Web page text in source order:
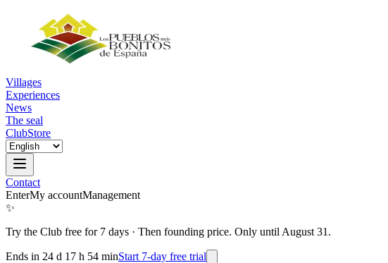
Villages
Experiences
News
The seal
ClubStore
Contact
EnterMy accountManagement
✨
Try the Club free for 7 days · Then founding price. Only until August 31.
Ends in 24 d 17 h 54 minStart 7-day free trial